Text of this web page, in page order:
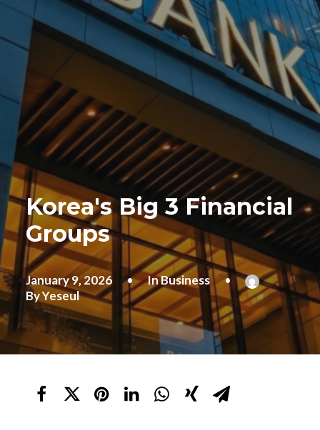
SEARCH
Korea's Big 3 Financial
Groups
January 9, 2026 • InBusiness
•
ByYeseul